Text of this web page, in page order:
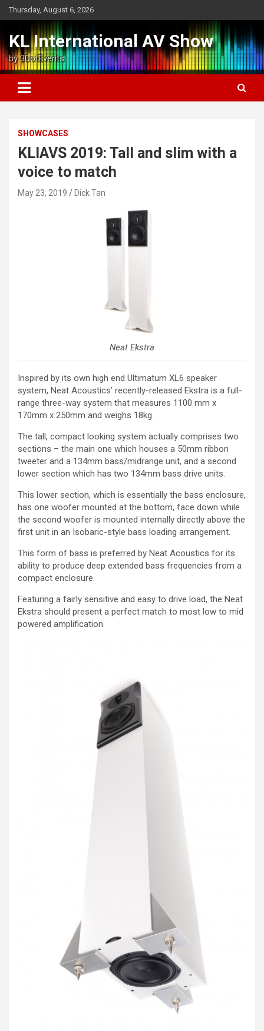
Skip
to
Thursday, August 6, 2026
KL International AV Show
by 3DotEvents
SHOWCASES
KLIAVS 2019: Tall and slim with a
voice to match
May 23, 2019 Dick Tan
Neat Ekstra
Inspired by its own high end Ultimatum XL6 speaker
system, Neat Acoustics’ recently-released Ekstra is a full-
range three-way system that measures 1100 mm x
170mm x 250mm and weighs 18kg.
The tall, compact looking system actually comprises two
sections – the main one which houses a 50mm ribbon
tweeter and a 134mm bass/midrange unit, and a second
lower section which has two 134mm bass drive units.
This lower section, which is essentially the bass enclosure,
has one woofer mounted at the bottom, face down while
the second woofer is mounted internally directly above the
first unit in an Isobaric-style bass loading arrangement.
This form of bass is preferred by Neat Acoustics for its
ability to produce deep extended bass frequencies from a
compact enclosure.
Featuring a fairly sensitive and easy to drive load, the Neat
Ekstra should present a perfect match to most low to mid
powered amplification.